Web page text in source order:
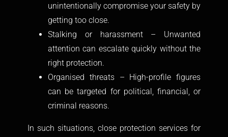
unintentionally compromise your safety by
getting too close.
Stalking or harassment – Unwanted
attention can escalate quickly without the
right protection.
Organised threats – High-profile figures
can be targeted for political, financial, or
criminal reasons.
In such situations, close protection services for